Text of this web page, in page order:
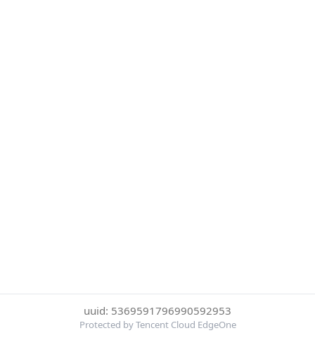
uuid: 5369591796990592953
Protected by Tencent Cloud EdgeOne